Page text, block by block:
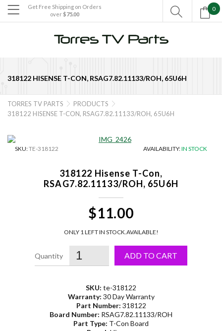

318122 HISENSE T-CON, RSAG7.82.11133/ROH, 65U6H
Get Free Shipping on Orders
over $75.00
0

TORRES TV PARTS  PRODUCTS 
318122 HISENSE T-CON, RSAG7.82.11133/ROH, 65U6H
SKU:TE-318122 AVAILABILITY:IN STOCK
318122 Hisense T-Con,
RSAG7.82.11133/ROH, 65U6H
$11.00
ONLY 1 LEFT IN STOCK.AVAILABLE!
ADD TO CART
SKU: te-318122
Warranty: 30 Day Warranty
Part Number: 318122
Board Number: RSAG7.82.11133/ROH
Part Type: T-Con Board